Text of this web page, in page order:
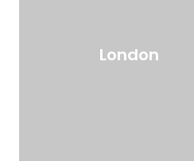
London